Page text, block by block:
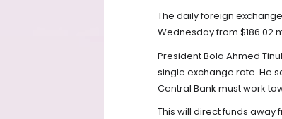
The daily foreign
Wednesday from $186.02
President Bola Ahmed
single exchange rate. He
Central Bank must work
This will direct funds